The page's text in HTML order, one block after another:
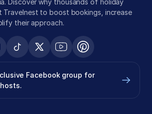
Discover why thousands of holiday
Travelnest to boost bookings, increase
their approach.
Facebook group for